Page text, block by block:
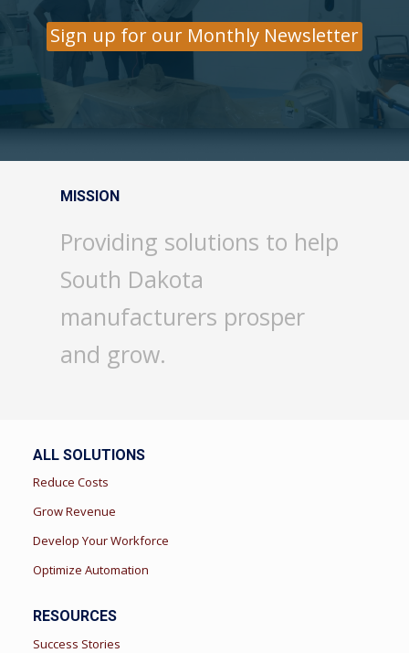
Sign up for our Monthly Newsletter
MISSION
Providing solutions to help
South Dakota
manufacturers prosper
and grow.
ALL SOLUTIONS
Reduce Costs
Grow Revenue
Develop Your Workforce
Optimize Automation
RESOURCES
Success Stories